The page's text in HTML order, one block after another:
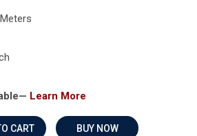
Learn More
BUY NOW